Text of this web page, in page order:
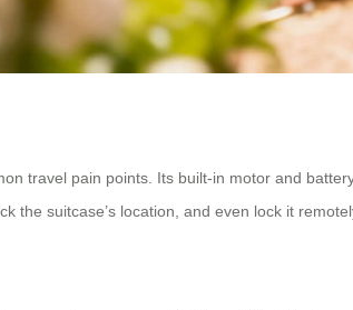
travel pain points. Its built-in motor and
the suitcase’s location, and even lock it